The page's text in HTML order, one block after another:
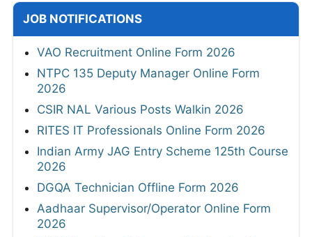
JOB NOTIFICATIONS
VAO Recruitment Online Form 2026
NTPC 135 Deputy Manager Online Form
2026
CSIR NAL Various Posts Walkin 2026
RITES IT Professionals Online Form 2026
Indian Army JAG Entry Scheme 125th Course
2026
DGQA Technician Offline Form 2026
Aadhaar Supervisor/Operator Online Form
2026